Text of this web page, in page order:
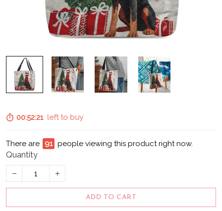
00:52:20 left to buy
There are 95 people viewing this product right now.
Quantity
ADD TO CART